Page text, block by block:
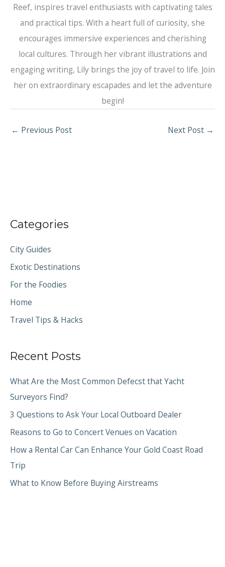
Reef, inspires travel enthusiasts with captivating tales
and practical tips. With a heart full of curiosity, she
encourages immersive experiences and cherishing
local cultures. Through her vibrant illustrations and
engaging writing, Lily brings the joy of travel to life. Join
her on extraordinary escapades and let the adventure
begin!
← Previous Post Next Post →
Categories
City Guides
Exotic Destinations
For the Foodies
Home
Travel Tips & Hacks
Recent Posts
What Are the Most Common Defecst that Yacht
Surveyors Find?
3 Questions to Ask Your Local Outboard Dealer
Reasons to Go to Concert Venues on Vacation
How a Rental Car Can Enhance Your Gold Coast Road
Trip
What to Know Before Buying Airstreams